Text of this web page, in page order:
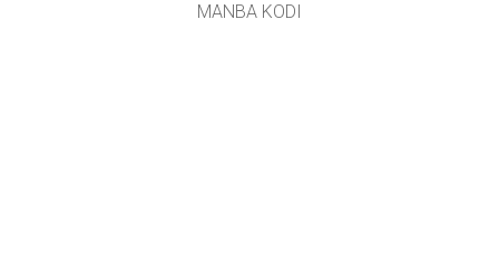
MANBA KODI